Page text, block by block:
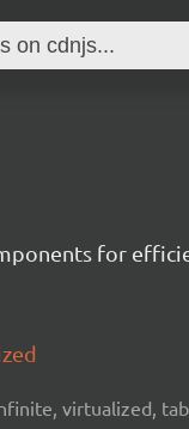
for
virtualized,